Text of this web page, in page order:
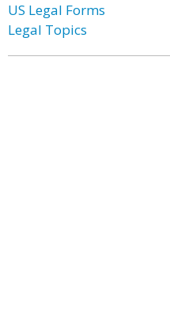
US Legal Forms
Legal Topics